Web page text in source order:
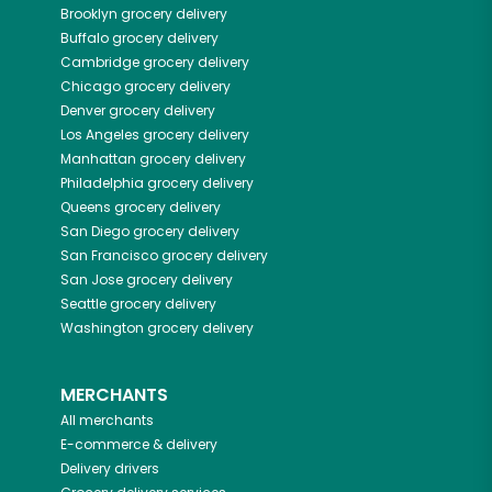
Brooklyn grocery delivery
Buffalogrocery delivery
Cambridgegrocery delivery
Chicagogrocery delivery
Denvergrocery delivery
Los Angeles grocery delivery
Manhattan grocery delivery
Philadelphia grocery delivery
Queens grocery delivery
San Diegogrocery delivery
San Franciscogrocery delivery
San Josegrocery delivery
Seattlegrocery delivery
Washington grocery delivery
MERCHANTS
All merchants
E-commerce & delivery
Delivery drivers